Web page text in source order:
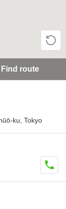
Find route
ku, Tokyo